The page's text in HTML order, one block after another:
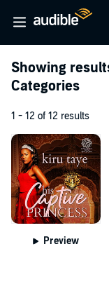
Showing
Categories
1 - 12 of 12 results
Preview